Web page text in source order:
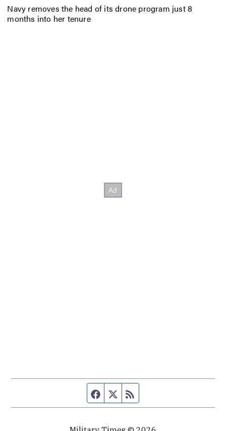
Navy removes the head of its drone program just 8
months into her tenure
Facebook page
Twitter feed